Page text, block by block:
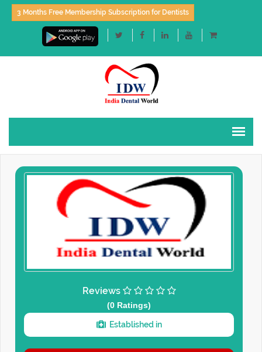
3 Months Free Membership Subscription for Dentists
Reviews
(0 Ratings)
Established in